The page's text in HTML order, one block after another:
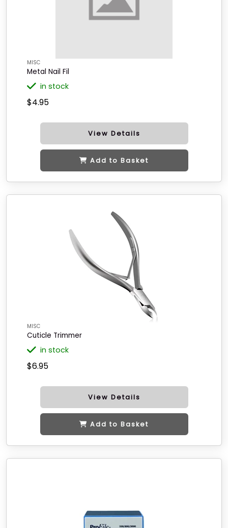
MISC
Metal Nail Fil
in stock
$4.95
View Details
Add to Basket
MISC
Cuticle Trimmer
in stock
$6.95
View Details
Add to Basket